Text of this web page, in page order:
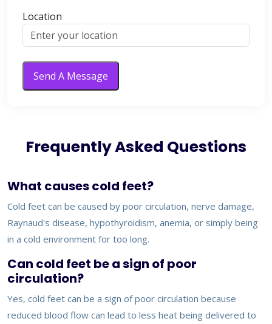
Location
Send A Message
Frequently Asked Questions
What causes cold feet?
Cold feet can be caused by poor circulation, nerve damage,
Raynaud's disease, hypothyroidism, anemia, or simply being
in a cold environment for too long.
Can cold feet be a sign of poor
circulation?
Yes, cold feet can be a sign of poor circulation because
reduced blood flow can lead to less heat being delivered to